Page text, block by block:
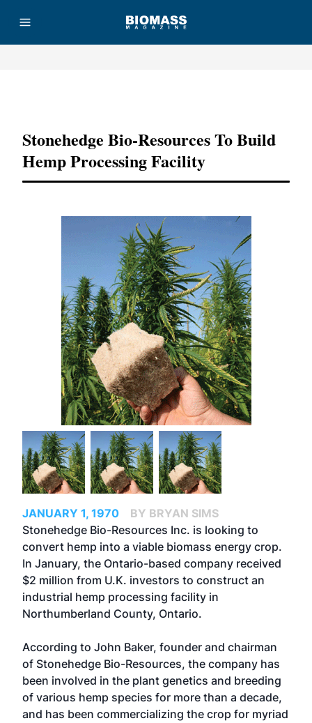
Stonehedge Bio-Resources To Build
Hemp Processing Facility
JANUARY 1, 1970
BY BRYAN SIMS
Stonehedge Bio-Resources Inc. is looking to
convert hemp into a viable biomass energy crop.
In January, the Ontario-based company received
$2 million from U.K. investors to construct an
industrial hemp processing facility in
Northumberland County, Ontario.
According to John Baker, founder and chairman
of Stonehedge Bio-Resources, the company has
been involved in the plant genetics and breeding
of various hemp species for more than a decade,
and has been commercializing the crop for myriad